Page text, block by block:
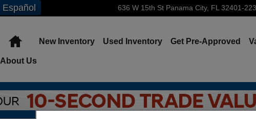
636 W 15th St Panama City, FL 32401-
Español
HomeNew Inventory Used Inventory Get Pre-Approved
About Us